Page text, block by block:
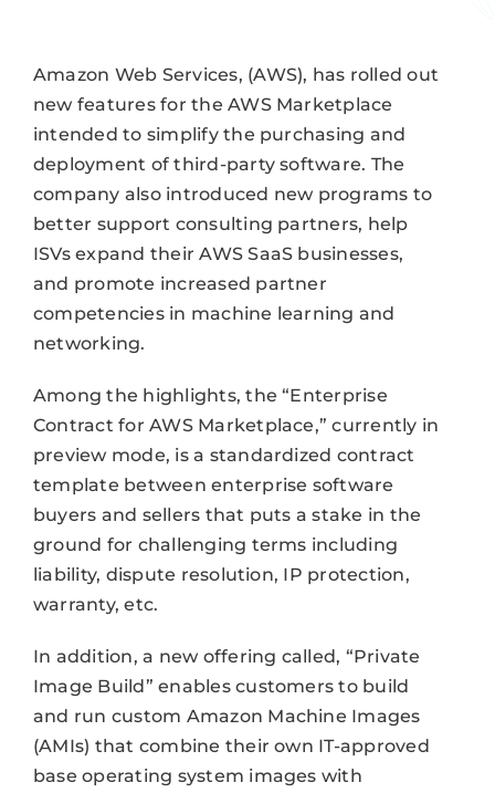
Amazon Web Services, (AWS), has rolled out
new features for the AWS Marketplace
intended to simplify the purchasing and
deployment of third-party software. The
company also introduced new programs to
better support consulting partners, help
ISVs expand their AWS SaaS businesses,
and promote increased partner
competencies in machine learning and
networking.
Among the highlights, the “Enterprise
Contract for AWS Marketplace,” currently in
preview mode, is a standardized contract
template between enterprise software
buyers and sellers that puts a stake in the
ground for challenging terms including
liability, dispute resolution, IP protection,
warranty, etc.
In addition, a new offering called, “Private
Image Build” enables customers to build
and run custom Amazon Machine Images
(AMIs) that combine their own IT-approved
base operating system images with